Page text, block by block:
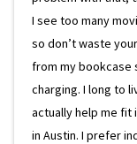
I see too many
so don’t waste
from my bookcase
charging. I long to
actually help me fit
in Austin. I prefer